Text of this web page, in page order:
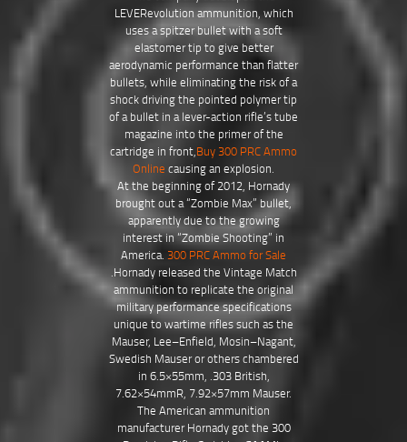
LEVERevolution ammunition, which
uses a spitzer bullet with a soft
elastomer tip to give better
aerodynamic performance than flatter
bullets, while eliminating the risk of a
shock driving the pointed polymer tip
of a bullet in a lever-action rifle’s tube
magazine into the primer of the
cartridge in front,Buy 300 PRC Ammo
Online causing an explosion.
At the beginning of 2012, Hornady
brought out a “Zombie Max” bullet,
apparently due to the growing
interest in “Zombie Shooting” in
America. 300 PRC Ammo for Sale
.Hornady released the Vintage Match
ammunition to replicate the original
military performance specifications
unique to wartime rifles such as the
Mauser, Lee–Enfield, Mosin–Nagant,
Swedish Mauser or others chambered
in 6.5×55mm, .303 British,
7.62×54mmR, 7.92×57mm Mauser.
The American ammunition
manufacturer Hornady got the 300